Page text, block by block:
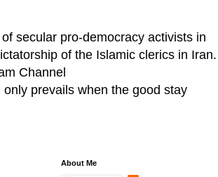
secular pro-democracy activists in
of the Islamic clerics in Iran.
Channel
prevails when the good stay
About Me